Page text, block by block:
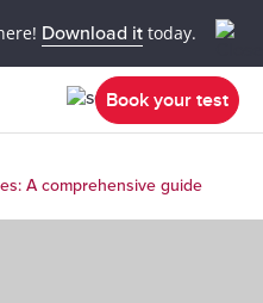
Download it today.
Book your test
A comprehensive guide